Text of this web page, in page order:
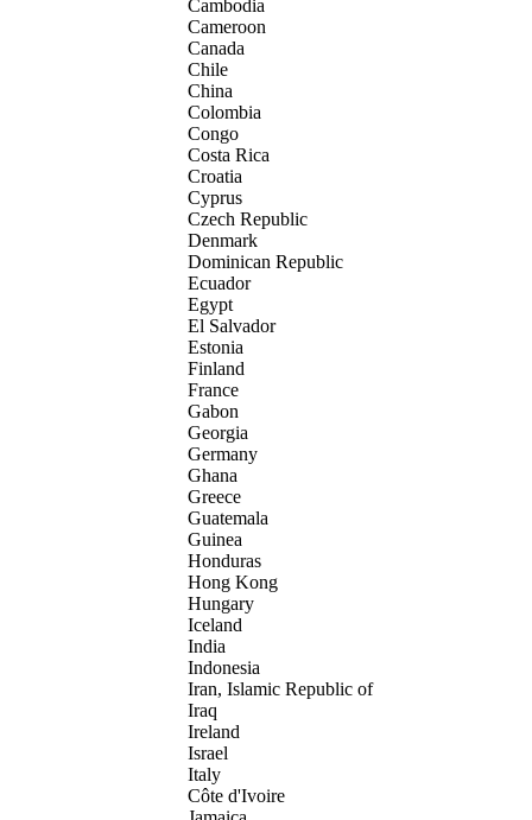
Cambodia
Cameroon
Canada
Chile
China
Colombia
Congo
Costa Rica
Croatia
Cyprus
Czech Republic
Denmark
Dominican Republic
Ecuador
Egypt
El Salvador
Estonia
Finland
France
Gabon
Georgia
Germany
Ghana
Greece
Guatemala
Guinea
Honduras
Hong Kong
Hungary
Iceland
India
Indonesia
Iran, Islamic Republic of
Iraq
Ireland
Israel
Italy
Côte d'Ivoire